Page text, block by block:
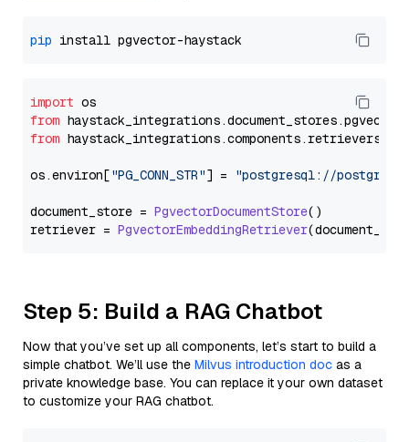
pip
import
from haystack_integrations.document_stores.pgvector
from haystack_integrations.components.retrievers
os.environ["PG_CONN_STR"] = "postgresql://
document_store = PgvectorDocumentStore()
retriever = PgvectorEmbeddingRetriever
Step 5: Build a RAG Chatbot
Now that you’ve set up all components, let’s start to build a
simple chatbot. We’ll use the Milvus introduction doc as a
private knowledge base. You can replace it your own dataset
to customize your RAG chatbot.